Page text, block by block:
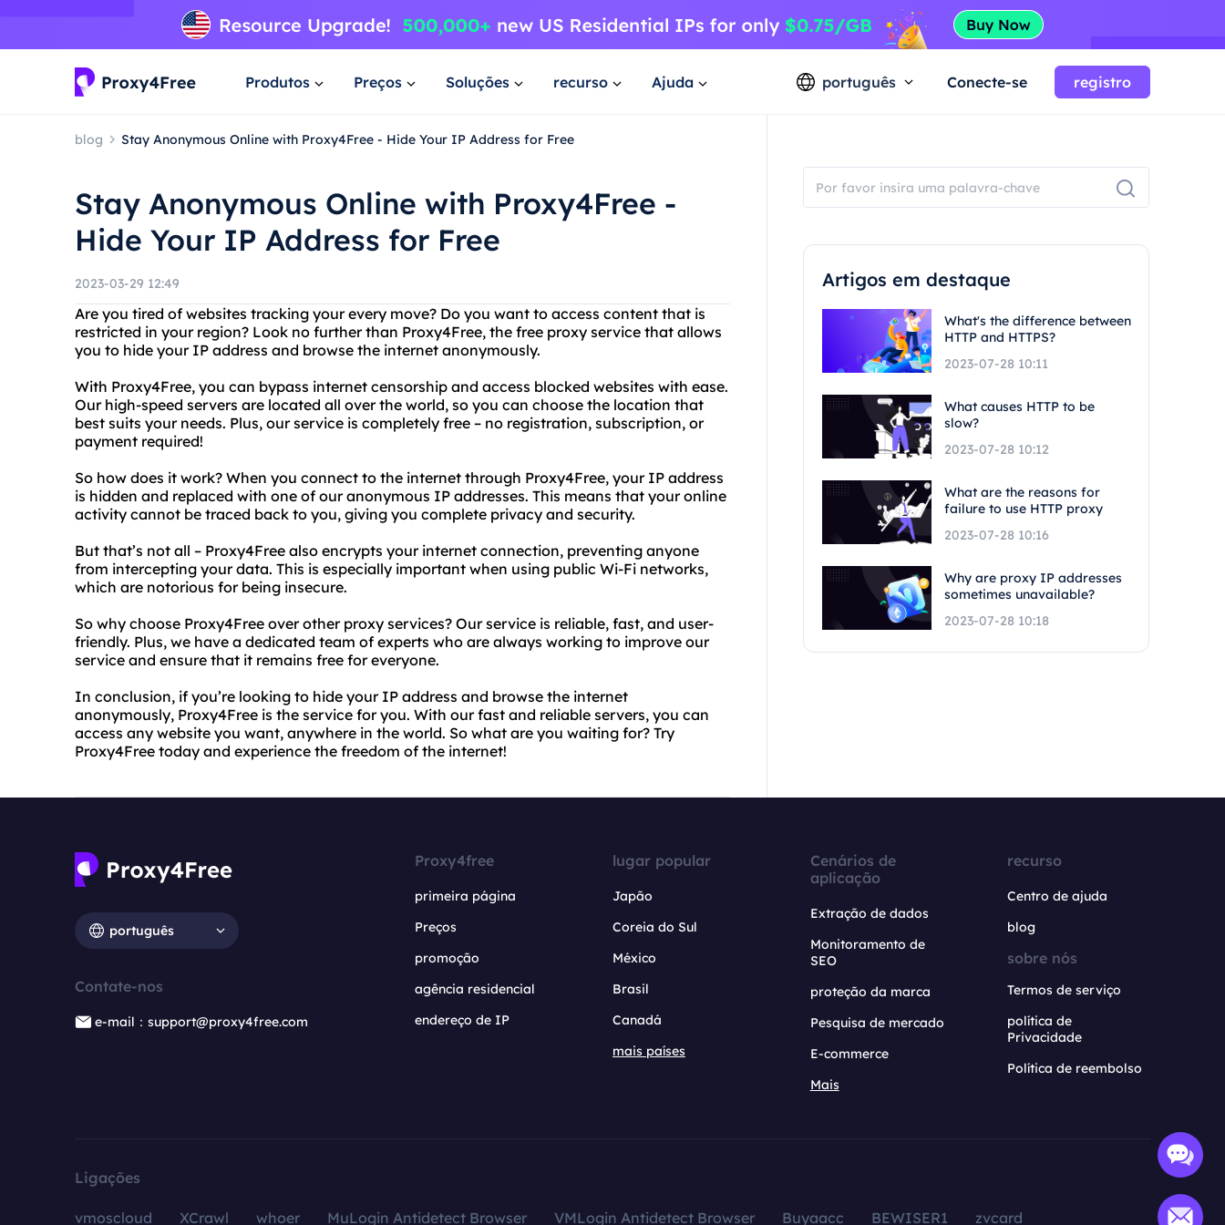
Produtos Preços Soluções recurso Ajuda português Conecte-se registro
blog Stay Anonymous Online with Proxy4Free - Hide Your IP Address for Free
Stay Anonymous Online with Proxy4Free -
Hide Your IP Address for Free
2023-03-29 12:49
Are you tired of websites tracking your every move? Do you want to access content that is
restricted in your region? Look no further than Proxy4Free, the free proxy service that allows
you to hide your IP address and browse the internet anonymously.
With Proxy4Free, you can bypass internet censorship and access blocked websites with ease.
Our high-speed servers are located all over the world, so you can choose the location that
best suits your needs. Plus, our service is completely free – no registration, subscription, or
payment required!
So how does it work? When you connect to the internet through Proxy4Free, your IP address
is hidden and replaced with one of our anonymous IP addresses. This means that your online
activity cannot be traced back to you, giving you complete privacy and security.
But that’s not all – Proxy4Free also encrypts your internet connection, preventing anyone
from intercepting your data. This is especially important when using public Wi-Fi networks,
which are notorious for being insecure.
So why choose Proxy4Free over other proxy services? Our service is reliable, fast, and user-
friendly. Plus, we have a dedicated team of experts who are always working to improve our
service and ensure that it remains free for everyone.
In conclusion, if you’re looking to hide your IP address and browse the internet
anonymously, Proxy4Free is the service for you. With our fast and reliable servers, you can
access any website you want, anywhere in the world. So what are you waiting for? Try
Proxy4Free today and experience the freedom of the internet!
Artigos em destaque
What's the difference between
HTTP and HTTPS?
2023-07-28 10:11
What causes HTTP to be
slow?
2023-07-28 10:12
What are the reasons for
failure to use HTTP proxy
2023-07-28 10:16
Why are proxy IP addresses
sometimes unavailable?
2023-07-28 10:18
português
Contate-nos
e-mail：support@proxy4free.com
Proxy4free
primeira página
Preços
promoção
agência residencial
endereço de IP
lugar popular
Japão
Coreia do Sul
México
Brasil
Canadá
mais países
Cenários de
aplicação
Extração de dados
Monitoramento de
SEO
proteção da marca
Pesquisa de mercado
E-commerce
Mais
recurso
Centro de ajuda
blog
sobre nós
Termos de serviço
política de
Privacidade
Política de reembolso
Ligações
vmoscloud XCrawl whoer MuLogin Antidetect Browser VMLogin Antidetect Browser Buyaacc BEWISER1 zvcard